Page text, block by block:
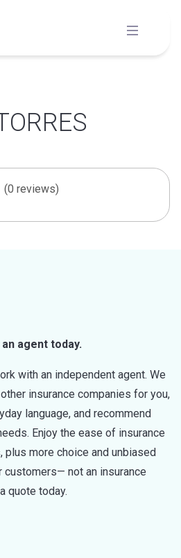
(0 reviews)
agent today.
with an independent agent. We
insurance companies for you,
language, and recommend
Enjoy the ease of insurance
plus more choice and unbiased
customers— not an insurance
quote today.